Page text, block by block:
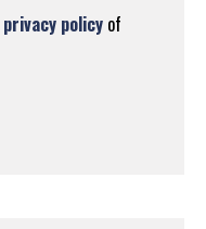
privacy policy of